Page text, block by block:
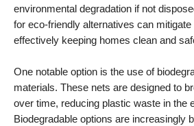
environmental degradation if not
for eco-friendly alternatives can
effectively keeping homes clean and
One notable option is the use of
materials. These nets are designed to
over time, reducing plastic waste in the
Biodegradable options are increasingly